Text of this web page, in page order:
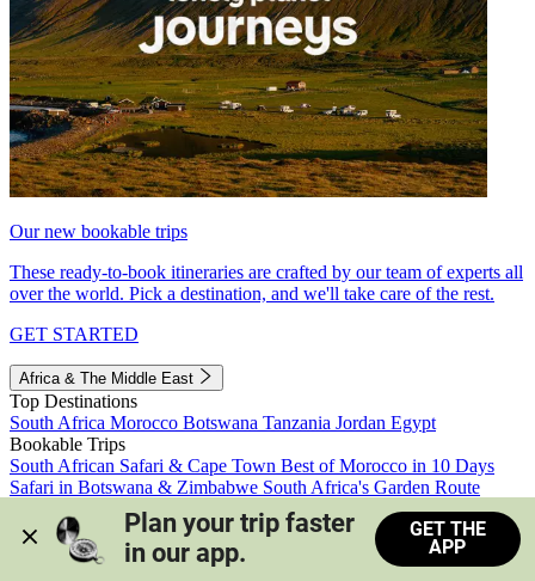
Our new bookable trips
These ready-to-book itineraries are crafted by our team of experts all
over the world. Pick a destination, and we'll take care of the rest.
GET STARTED
Africa & The Middle East
Top Destinations
South Africa Morocco Botswana Tanzania Jordan Egypt
Bookable Trips
South African Safari & Cape Town Best of Morocco in 10 Days
Safari in Botswana & Zimbabwe South Africa's Garden Route
Morocco's Medinas & Sahara
Train Safari South Africa
View all trips
Plan your trip faster
in our app.
GET THE
APP